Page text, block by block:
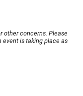
other concerns. Please
event is taking place as